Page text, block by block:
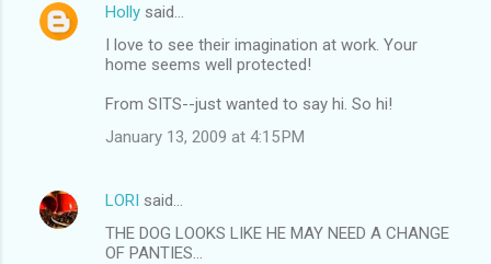
Holly said…
I love to see their imagination at work. Your
home seems well protected!
From SITS--just wanted to say hi. So hi!
January 13, 2009 at 4:15 PM
LORI said…
THE DOG LOOKS LIKE HE MAY NEED A CHANGE
OF PANTIES...